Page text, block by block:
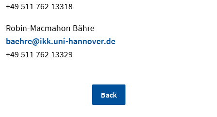
+49 511 762 13318
Robin-Macmahon Bähre
baehre@ikk.uni-hannover.de
+49 511 762 13329
Back